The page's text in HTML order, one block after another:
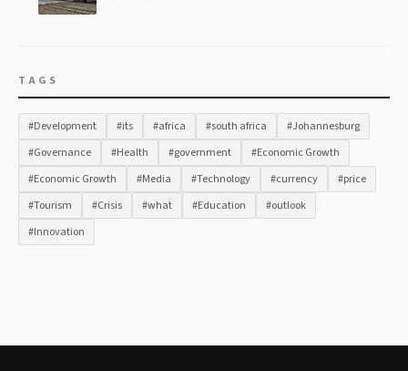
TAGS
#Development #its #africa #south africa
#Johannesburg
#Governance
#Health #government
#Economic Growth
#Economic Growth
#Media #Technology #currency
#price
#Tourism
#Crisis #what #Education
#outlook
#Innovation